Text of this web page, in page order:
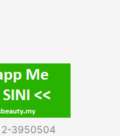
3950504